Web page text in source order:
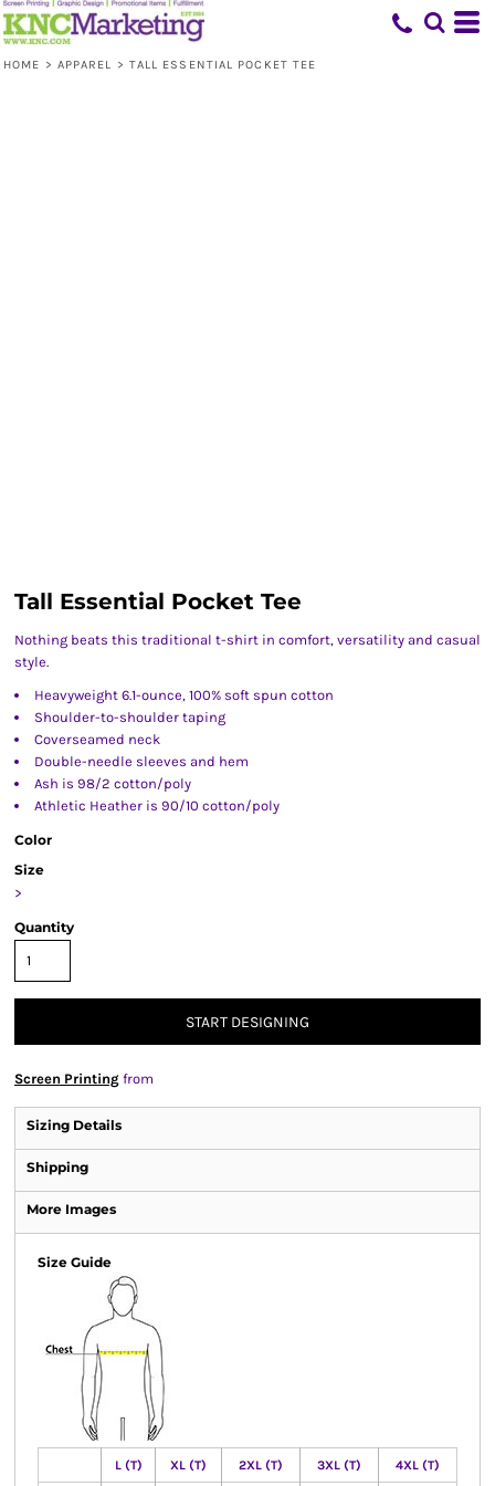
HOME > APPAREL > TALL ESSENTIAL POCKET TEE
Tall Essential Pocket Tee
Nothing beats this traditional t-shirt in comfort, versatility and casual
style.
Heavyweight 6.1-ounce, 100% soft spun cotton
Shoulder-to-shoulder taping
Coverseamed neck
Double-needle sleeves and hem
Ash is 98/2 cotton/poly
Athletic Heather is 90/10 cotton/poly
Color
Size
>
Quantity
START DESIGNING
Screen Printing from
Sizing Details
Shipping
More Images
Size Guide
L (T) XL (T) 2XL (T) 3XL (T) 4XL (T)